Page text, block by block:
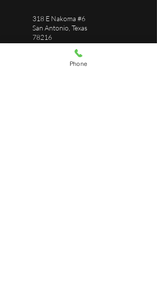
318 E Nakoma #6
San Antonio, Texas
78216
(210) 817-4641
Phone